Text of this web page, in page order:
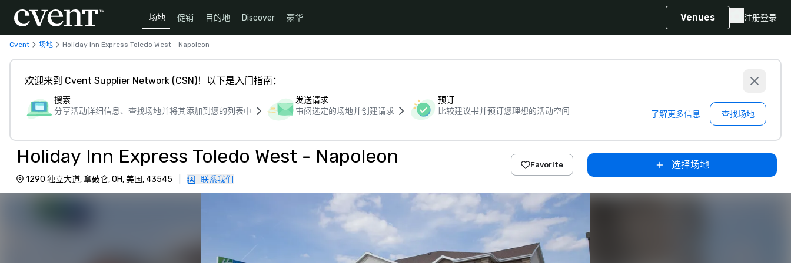
场地 促销 目的地 Discover 豪华 Venues 注册登录
Cvent 场地 Holiday Inn Express Toledo West - Napoleon
欢迎来到 Cvent Supplier Network (CSN)！以下是入门指南：
搜索
分享活动详细信息、查找场地并将其添加到您的列表中
发送请求
审阅选定的场地并创建请求
预订
比较建议书并预订您理想的活动空间
了解更多信息 查找场地
Holiday Inn Express Toledo West - Napoleon
1290 独立大道, 拿破仑, OH, 美国, 43545 联系我们
Favorite 选择场地